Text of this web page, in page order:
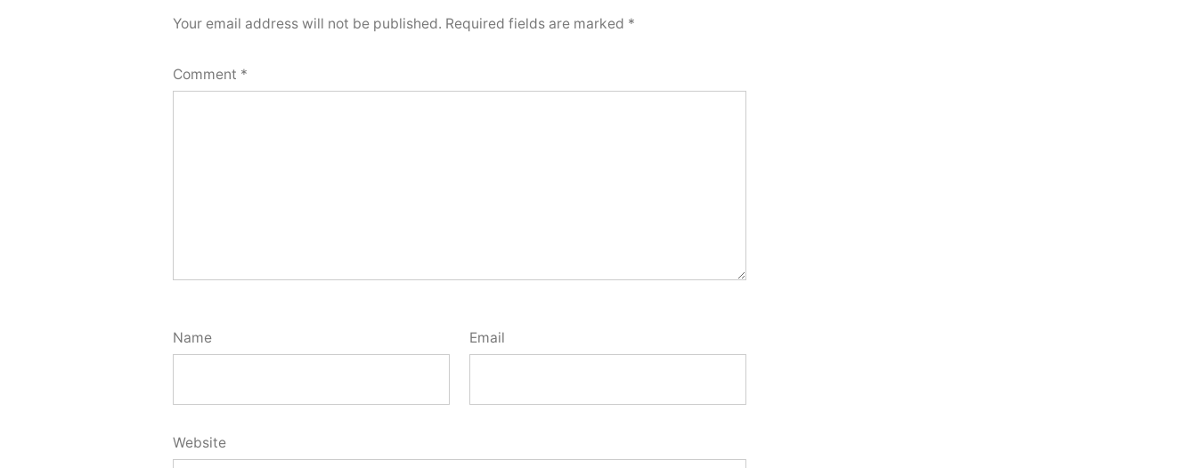
Your email address will not be published. Required fields are marked *
Comment *
Name Email
Website